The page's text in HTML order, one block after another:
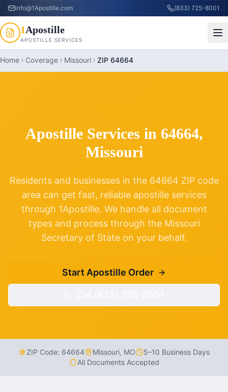
info@1Apostille.com (833) 725-8001
1Apostille
APOSTILLE SERVICES
Home Coverage Missouri ZIP 64664
Apostille Services in 64664,
Missouri
Residents and businesses in the 64664 ZIP code
area can get fast, reliable apostille services
through 1Apostille. We handle all document
types and process through the Missouri
Secretary of State on your behalf.
Start Apostille Order
ZIP Code: 64664 Missouri, MO
5–10 Business Days
All Documents Accepted